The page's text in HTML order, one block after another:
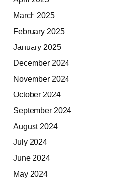
March 2025
February 2025
January 2025
December 2024
November 2024
October 2024
September 2024
August 2024
July 2024
June 2024
May 2024